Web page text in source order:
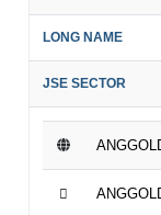
LONG NAME
JSE SECTOR